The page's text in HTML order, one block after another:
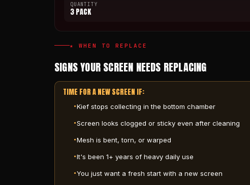
QUANTITY
3 PACK
★ WHEN TO REPLACE
SIGNS YOUR SCREEN NEEDS REPLACING
TIME FOR A NEW SCREEN IF:
Kief stops collecting in the bottom chamber
Screen looks clogged or sticky even after cleaning
Mesh is bent, torn, or warped
It's been 1+ years of heavy daily use
You just want a fresh start with a new screen